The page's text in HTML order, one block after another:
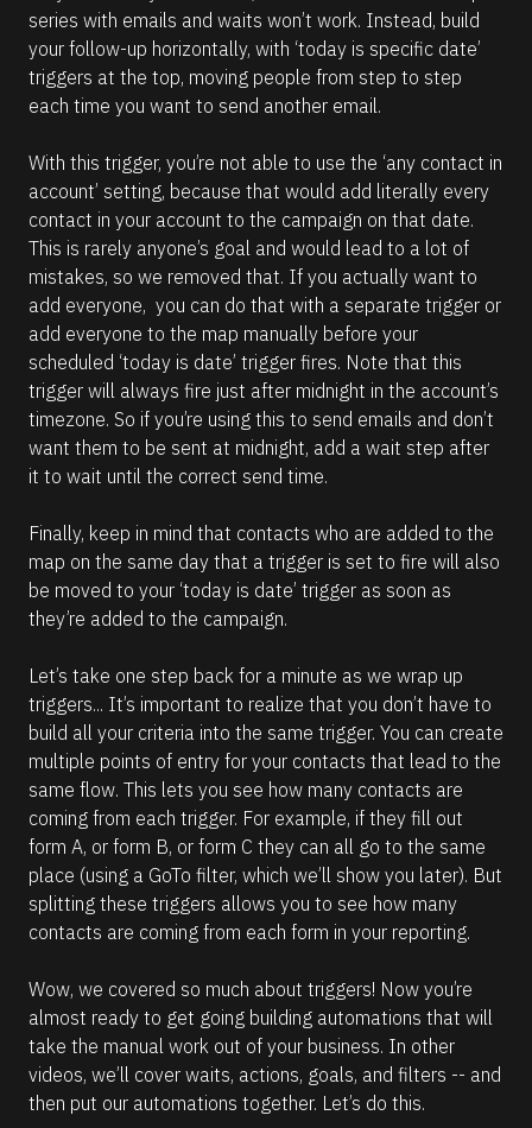
series with emails and waits won’t work. Instead, build
your follow-up horizontally, with ‘today is specific date’
triggers at the top, moving people from step to step
each time you want to send another email.
With this trigger, you’re not able to use the ‘any contact in
account’ setting, because that would add literally every
contact in your account to the campaign on that date.
This is rarely anyone’s goal and would lead to a lot of
mistakes, so we removed that. If you actually want to
add everyone,  you can do that with a separate trigger or
add everyone to the map manually before your
scheduled ‘today is date’ trigger fires. Note that this
trigger will always fire just after midnight in the account’s
timezone. So if you’re using this to send emails and don’t
want them to be sent at midnight, add a wait step after
it to wait until the correct send time.
Finally, keep in mind that contacts who are added to the
map on the same day that a trigger is set to fire will also
be moved to your ‘today is date’ trigger as soon as
they’re added to the campaign.
Let’s take one step back for a minute as we wrap up
triggers... It’s important to realize that you don’t have to
build all your criteria into the same trigger. You can create
multiple points of entry for your contacts that lead to the
same flow. This lets you see how many contacts are
coming from each trigger. For example, if they fill out
form A, or form B, or form C they can all go to the same
place (using a GoTo filter, which we’ll show you later). But
splitting these triggers allows you to see how many
contacts are coming from each form in your reporting.
Wow, we covered so much about triggers! Now you’re
almost ready to get going building automations that will
take the manual work out of your business. In other
videos, we’ll cover waits, actions, goals, and filters -- and
then put our automations together. Let’s do this.